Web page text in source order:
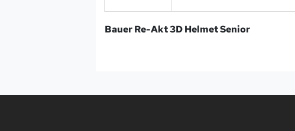
Bauer Re-Akt 3D Helmet Senior